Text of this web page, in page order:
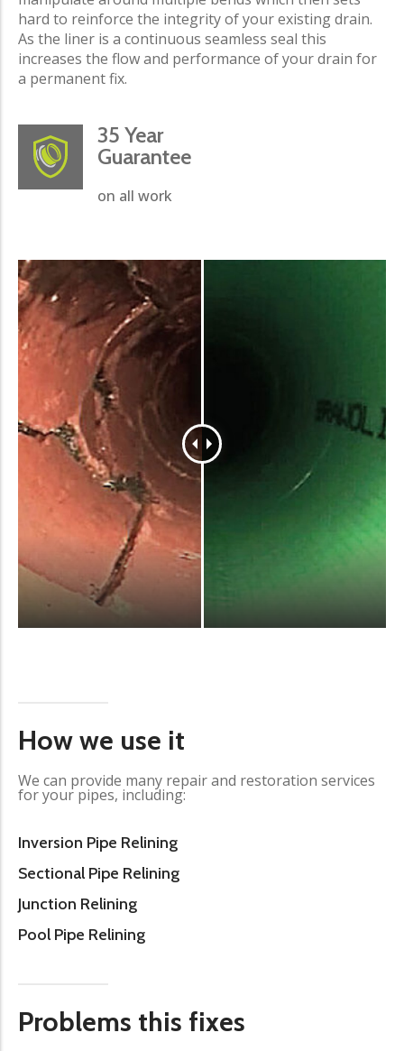
hard to reinforce the integrity of your existing drain.
As the liner is a continuous seamless seal this
increases the flow and performance of your drain for
a permanent fix.
35 Year
Guarantee
on all work
How we use it
We can provide many repair and restoration services
for your pipes, including:
Inversion Pipe Relining
Sectional Pipe Relining
Junction Relining
Pool Pipe Relining
Problems this fixes